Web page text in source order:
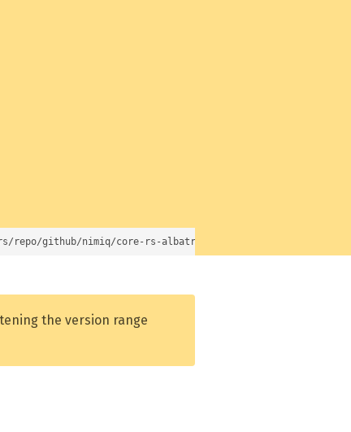
repo/github/nimiq/core-rs-albatross)
the version range